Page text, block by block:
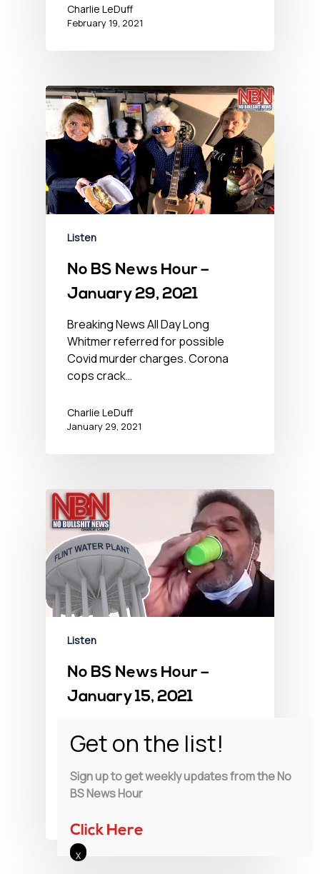
Charlie LeDuff
February 19, 2021
Listen
No BS News Hour –
January 29, 2021
Breaking News All Day Long
Whitmer referred for possible
Covid murder charges. Corona
cops crack…
Charlie LeDuff
January 29, 2021
Listen
No BS News Hour –
January 15, 2021
Tapes. A scandal so egregious it
Charlie LeDuff
Sign up to get weekly updates from the No
BS News Hour
Click Here